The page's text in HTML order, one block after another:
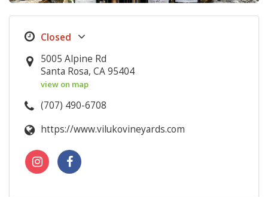
5005 Alpine Rd
Santa Rosa, CA 95404
view on map
(707) 490-6708
https://www.vilukovineyards.com